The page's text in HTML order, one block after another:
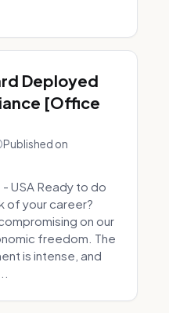
Deployed
[Office
Published on
USA Ready to do
of your career?
on our
freedom. The
is intense, and